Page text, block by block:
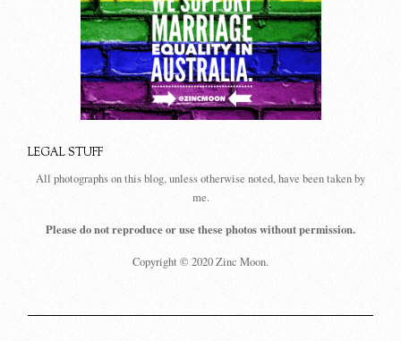
LEGAL STUFF
All photographs on this blog, unless otherwise noted, have been taken by
me.
Please do not reproduce or use these photos without permission.
Copyright © 2020 Zinc Moon.